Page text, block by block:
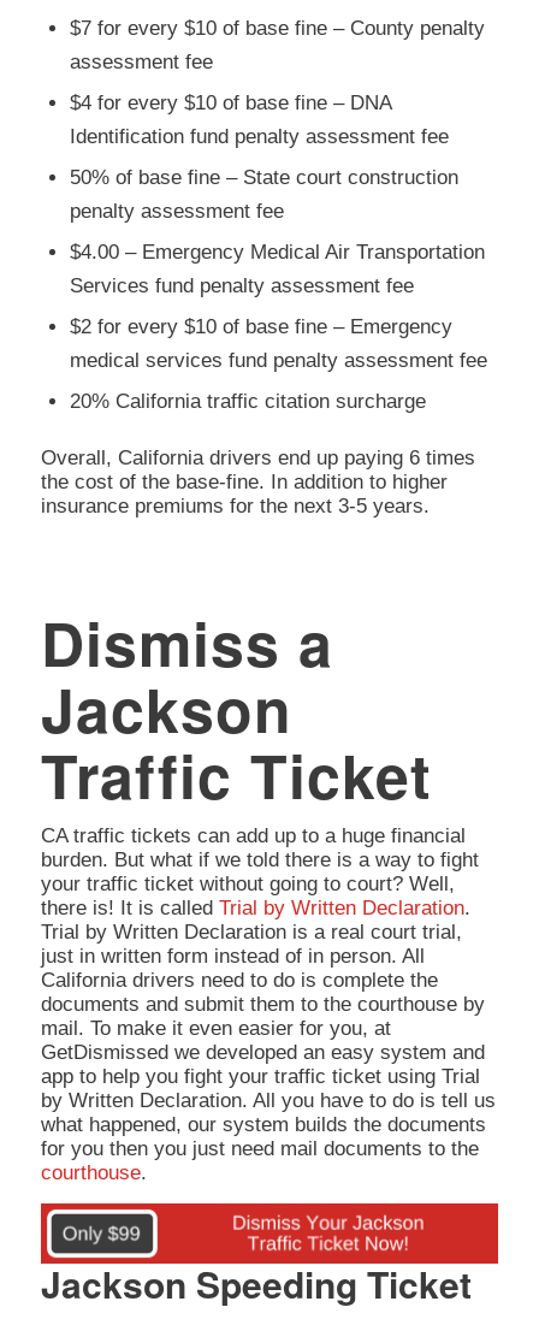
$7 for every $10 of base fine – County penalty
assessment fee
$4 for every $10 of base fine – DNA
Identification fund penalty assessment fee
50% of base fine – State court construction
penalty assessment fee
$4.00 – Emergency Medical Air Transportation
Services fund penalty assessment fee
$2 for every $10 of base fine – Emergency
medical services fund penalty assessment fee
20% California traffic citation surcharge
Overall, California drivers end up paying 6 times
the cost of the base-fine. In addition to higher
insurance premiums for the next 3-5 years.
Dismiss a
Jackson
Traffic Ticket
CA traffic tickets can add up to a huge financial
burden. But what if we told there is a way to fight
your traffic ticket without going to court? Well,
there is! It is called Trial by Written Declaration.
Trial by Written Declaration is a real court trial,
just in written form instead of in person. All
California drivers need to do is complete the
documents and submit them to the courthouse by
mail. To make it even easier for you, at
GetDismissed we developed an easy system and
app to help you fight your traffic ticket using Trial
by Written Declaration. All you have to do is tell us
what happened, our system builds the documents
for you then you just need mail documents to the
courthouse.
Jackson Speeding Ticket